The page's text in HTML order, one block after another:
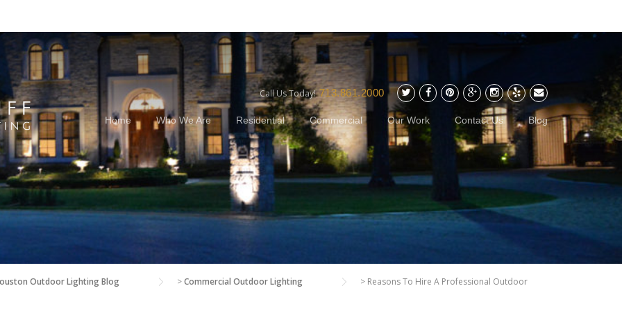
Call Us Today! 713.861.2000
Home Who We Are Residential Commercial Our Work Contact Us Blog
Outdoor Lighting Blog >Commercial Outdoor Lighting > Reasons To Hire A Professional Outdoor